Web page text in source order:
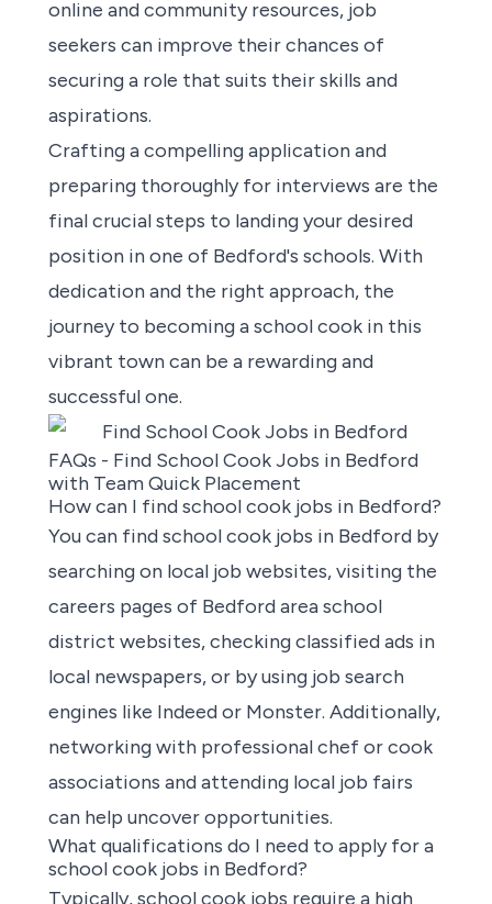
online and community resources, job
seekers can improve their chances of
securing a role that suits their skills and
aspirations.
Crafting a compelling application and
preparing thoroughly for interviews are the
final crucial steps to landing your desired
position in one of Bedford's schools. With
dedication and the right approach, the
journey to becoming a school cook in this
vibrant town can be a rewarding and
successful one.
FAQs - Find School Cook Jobs in Bedford
with Team Quick Placement
How can I find school cook jobs in Bedford?
You can find school cook jobs in Bedford by
searching on local job websites, visiting the
careers pages of Bedford area school
district websites, checking classified ads in
local newspapers, or by using job search
engines like Indeed or Monster. Additionally,
networking with professional chef or cook
associations and attending local job fairs
can help uncover opportunities.
What qualifications do I need to apply for a
school cook jobs in Bedford?
Typically, school cook jobs require a high